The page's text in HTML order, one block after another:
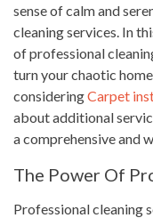
sense of calm and
cleaning services. In
of professional
turn your chaotic
consideringCarpet
about additional
a comprehensive and
The Power Of
Professional cleaning